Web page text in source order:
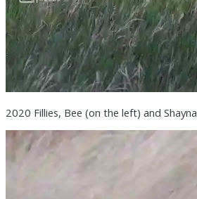
2020 Fillies, Bee (on the left) and Shayna